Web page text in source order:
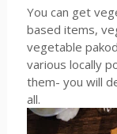
You can get
based items,
vegetable
various locally
them- you will
all.